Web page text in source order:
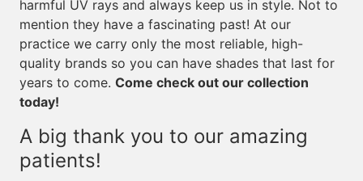
harmful UV rays and always keep us in style. Not to
mention they have a fascinating past! At our
practice we carry only the most reliable, high-
quality brands so you can have shades that last for
years to come. Come check out our collection
today!
A big thank you to our amazing
patients!